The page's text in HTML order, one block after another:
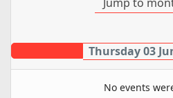
Thursday 03
No events